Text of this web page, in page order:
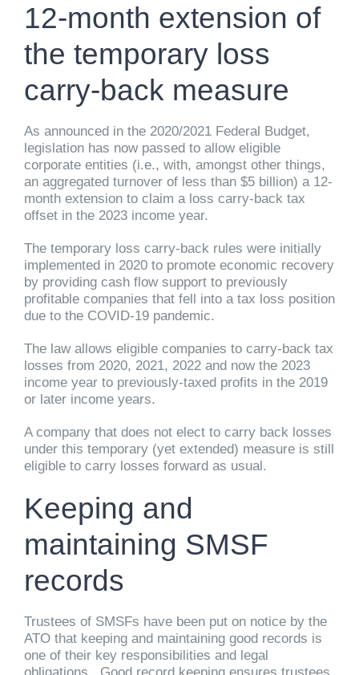
12-month extension of
the temporary loss
carry-back measure
As announced in the 2020/2021 Federal Budget,
legislation has now passed to allow eligible
corporate entities (i.e., with, amongst other things,
an aggregated turnover of less than $5 billion) a 12-
month extension to claim a loss carry-back tax
offset in the 2023 income year.
The temporary loss carry-back rules were initially
implemented in 2020 to promote economic recovery
by providing cash flow support to previously
profitable companies that fell into a tax loss position
due to the COVID-19 pandemic.
The law allows eligible companies to carry-back tax
losses from 2020, 2021, 2022 and now the 2023
income year to previously-taxed profits in the 2019
or later income years.
A company that does not elect to carry back losses
under this temporary (yet extended) measure is still
eligible to carry losses forward as usual.
Keeping and
maintaining SMSF
records
Trustees of SMSFs have been put on notice by the
ATO that keeping and maintaining good records is
one of their key responsibilities and legal